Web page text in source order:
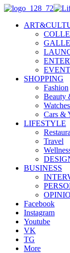
SHOPPING
Fashion
Beauty
Cars &
LIFESTYLE
Travel
BUSINESS
Facebook
Instagram
Youtube
VK
TG
More